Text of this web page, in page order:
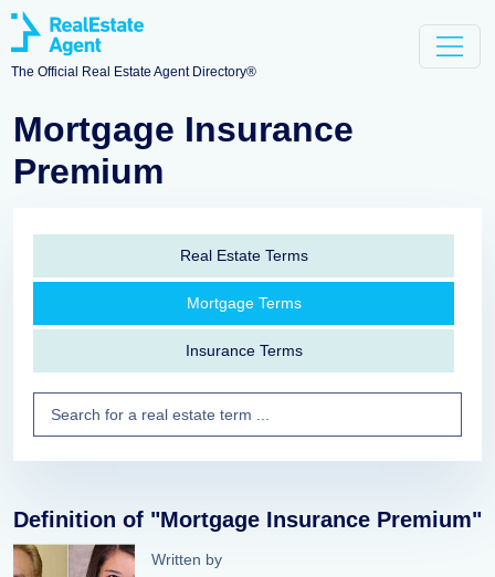
The Official Real Estate Agent Directory®
Mortgage Insurance
Premium
Real Estate Terms
Mortgage Terms
Insurance Terms
Definition of "Mortgage Insurance Premium"
Written by